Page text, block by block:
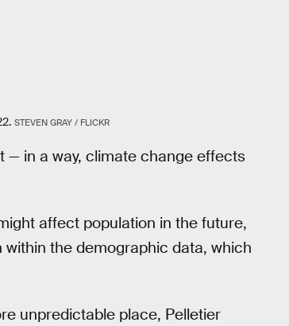
STEVEN GRAY / FLICKR
— in a way, climate change effects
affect population in the future,
within the demographic data, which
unpredictable place, Pelletier